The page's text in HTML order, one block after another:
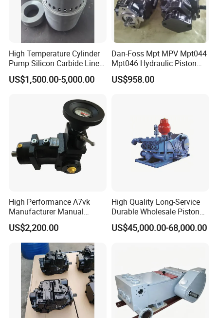
High Temperature Cylinder
Pump Silicon Carbide Liner
and Piston Sic Sleeve
Ceramic Bushing Ceramic
Piston/Cylinder Assembly
US$1,500.00-5,000.00
Dan-Foss Mpt MPV Mpt044
Mpt046 Hydraulic Piston
Pump
Mpt044dalshbabaaabdddla
US$958.00
High Performance A7vk
Manufacturer Manual
Adjustment High Pressure
Hydraulic Meter Chemical
Metering PU Pump for
Foaming Machine Factory
Price
US$2,200.00
High Quality Long-Service
Durable Wholesale Piston
Mud Pump for Construction
Machinery
US$45,000.00-68,000.00